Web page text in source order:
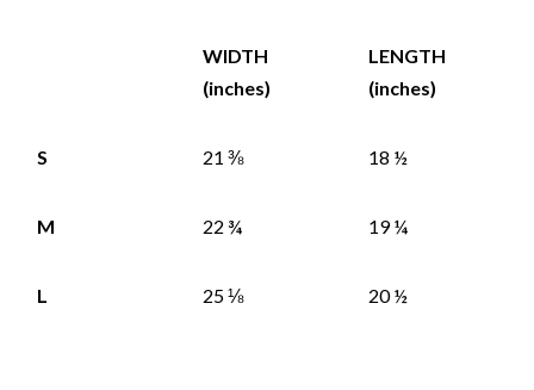
WIDTH
(inches)
LENGTH
(inches)
S 21 ⅜ 18 ½
M 22 ¾ 19 ¼
L 25 ⅛ 20 ½